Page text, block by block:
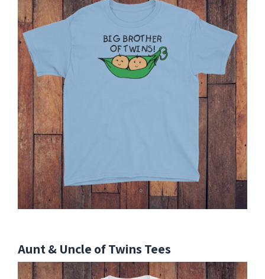
Aunt & Uncle of Twins Tees